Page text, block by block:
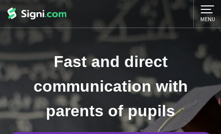
MENU
Fast and direct
communication with
parents of pupils